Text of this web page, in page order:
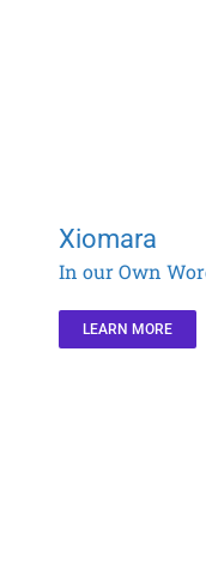
Xiomara
In our Own
LEARN MORE